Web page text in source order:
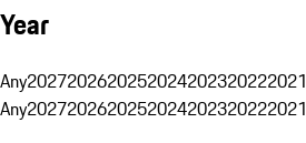
Year
Any2027202620252024202320222021
Any2027202620252024202320222021